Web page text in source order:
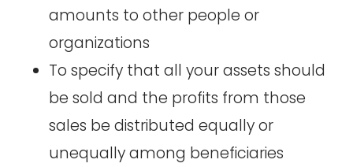
amounts to other people or
organizations
To specify that all your assets should
be sold and the profits from those
sales be distributed equally or
unequally among beneficiaries